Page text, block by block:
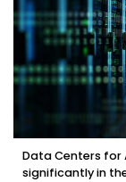
Data Centers for
significantly in